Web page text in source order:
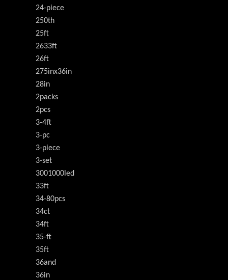
24-piece
250th
25ft
2633ft
26ft
275inx36in
28in
2packs
2pcs
3-4ft
3-pc
3-piece
3-set
3001000led
33ft
34-80pcs
34ct
34ft
35-ft
35ft
36and
36in